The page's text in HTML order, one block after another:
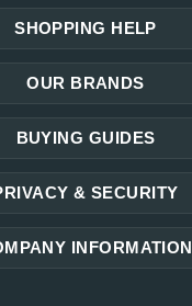
SHOPPING HELP
OUR BRANDS
& SECURITY
INFORMATION
BUYING GUIDES